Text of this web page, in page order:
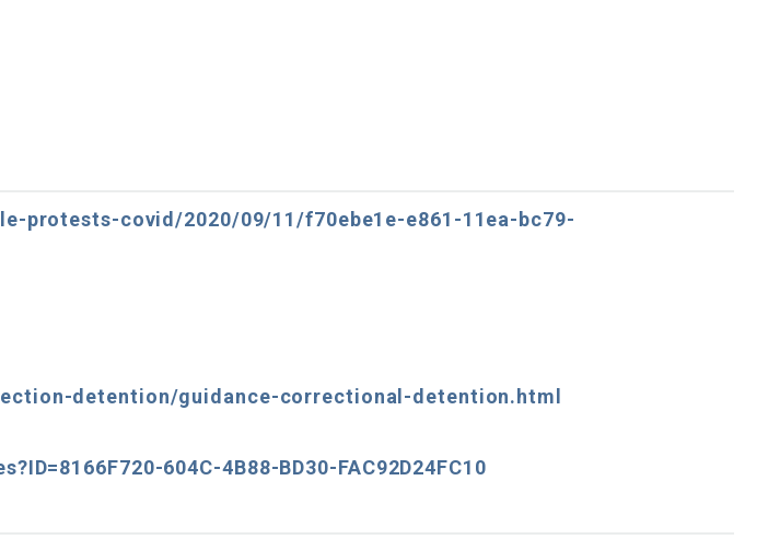
protests-covid/2020/09/11/f70ebe1e-e861-11ea-bc79-
detention/guidance-correctional-detention.html
604C-4B88-BD30-FAC92D24FC10